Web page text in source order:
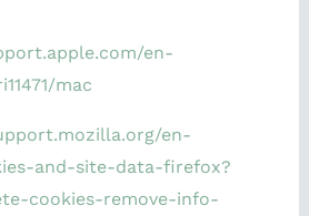
en-
mac
en-
and-site-data-firefox?
cookies-remove-info-